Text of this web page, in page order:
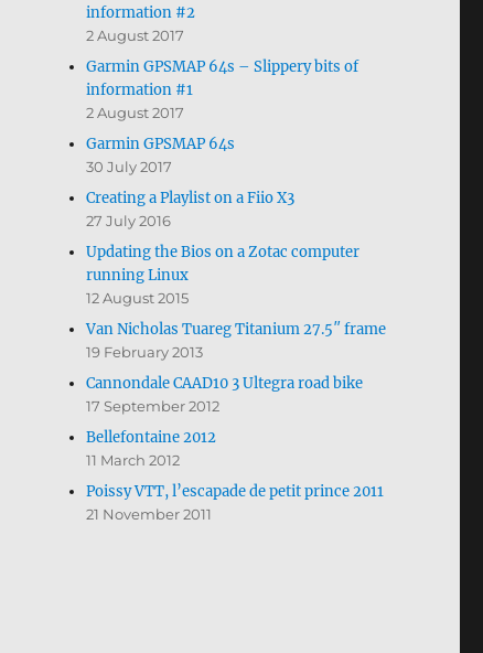
information #2
2 August 2017
Garmin GPSMAP 64s – Slippery bits of
information #1
2 August 2017
Garmin GPSMAP 64s
30 July 2017
Creating a Playlist on a Fiio X3
27 July 2016
Updating the Bios on a Zotac computer
running Linux
12 August 2015
Van Nicholas Tuareg Titanium 27.5″ frame
19 February 2013
Cannondale CAAD10 3 Ultegra road bike
17 September 2012
Bellefontaine 2012
11 March 2012
Poissy VTT, l’escapade de petit prince 2011
21 November 2011